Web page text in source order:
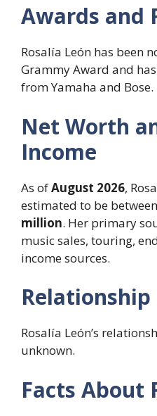
Awards and
Rosalía León has been
Grammy Award and
from Yamaha and Bose.
Net Worth
Income
As ofAugust 2026,
estimated to be between
million. Her primary
music sales, touring,
income sources.
Relationship
Rosalía León’s
unknown.
Facts About